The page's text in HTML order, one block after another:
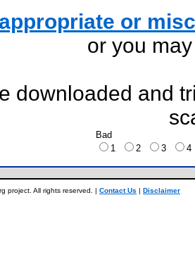
or
or you
downloaded and
Bad
1
2 3
project. All rights reserved. | Contact Us | Disclaimer